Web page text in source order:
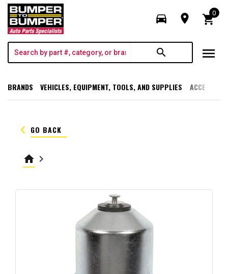
directions_car room shopping_cart
0
search menu
BRANDS VEHICLES, EQUIPMENT, TOOLS, AND SUPPLIES
keyboard_arrow_left GO BACK
home keyboard_arrow_right